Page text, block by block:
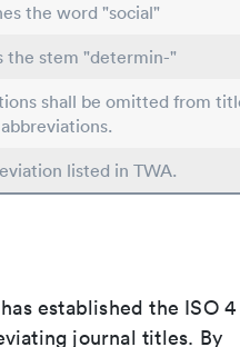
the word "social"
the stem "determin-"
shall be omitted from
abbreviations.
listed in TWA.
established the ISO 4
journal titles. By